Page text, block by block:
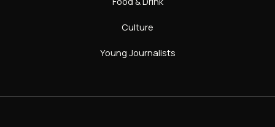
Culture
Young Journalists